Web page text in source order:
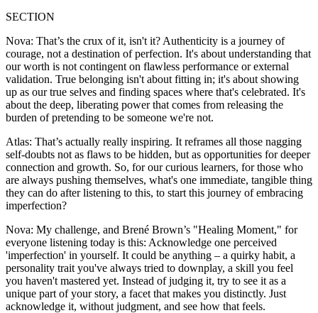
SECTION
Nova: That’s the crux of it, isn't it? Authenticity is a journey of
courage, not a destination of perfection. It's about understanding that
our worth is not contingent on flawless performance or external
validation. True belonging isn't about fitting in; it's about showing
up as our true selves and finding spaces where that's celebrated. It's
about the deep, liberating power that comes from releasing the
burden of pretending to be someone we're not.
Atlas: That’s actually really inspiring. It reframes all those nagging
self-doubts not as flaws to be hidden, but as opportunities for deeper
connection and growth. So, for our curious learners, for those who
are always pushing themselves, what's one immediate, tangible thing
they can do after listening to this, to start this journey of embracing
imperfection?
Nova: My challenge, and Brené Brown’s "Healing Moment," for
everyone listening today is this: Acknowledge one perceived
'imperfection' in yourself. It could be anything – a quirky habit, a
personality trait you've always tried to downplay, a skill you feel
you haven't mastered yet. Instead of judging it, try to see it as a
unique part of your story, a facet that makes you distinctly. Just
acknowledge it, without judgment, and see how that feels.